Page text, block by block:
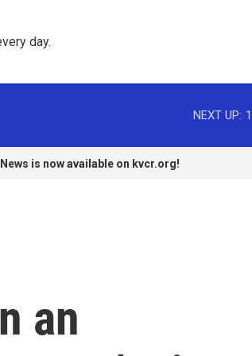
day.
NEXT UP:
News is now available on kvcr.org!
an